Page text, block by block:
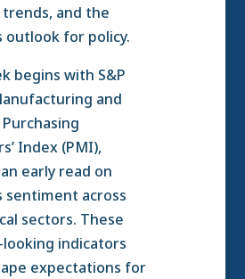
and the
outlook for policy.
begins with S&P
and
Index (PMI),
early read on
sentiment across
sectors. These
indicators
expectations for